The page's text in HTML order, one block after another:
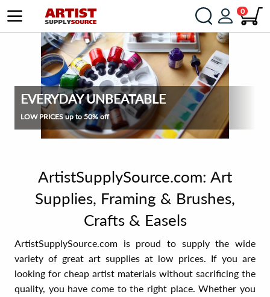
0
EVERYDAY UNBEATABLE
LOW PRICES up to 50% off
ArtistSupplySource.com: Art
Supplies, Framing & Brushes,
Crafts & Easels
ArtistSupplySource.com is proud to supply the wide
variety of great art supplies at low prices. If you are
looking for cheap artist materials without sacrificing the
quality, you have come to the right place. Whether you